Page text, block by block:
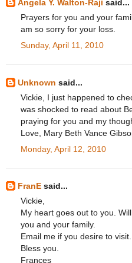
Angela Y. Walton-Raji said...
Prayers for you and your
am so sorry for your loss.
Sunday, April 11, 2010
Unknown said...
Vickie, I just happened to
was shocked to read about
praying for you and my
Love, Mary Beth Vance
Monday, April 12, 2010
FranE said...
Vickie,
My heart goes out to you.
you and your family.
Email me if you desire to visit.
Bless you.
Frances